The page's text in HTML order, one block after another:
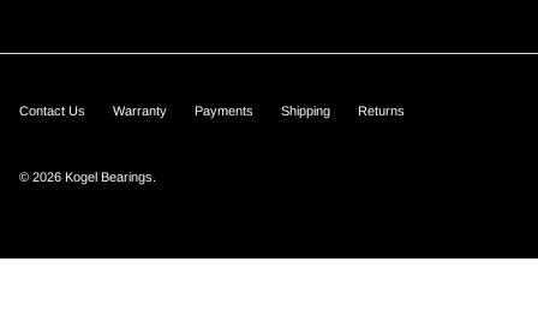
Contact Us Warranty Payments Shipping Returns
© 2026 Kogel Bearings.